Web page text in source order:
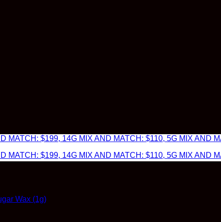
MATCH: $199, 14G MIX AND MATCH: $110, 5G MIX AND
MATCH: $199, 14G MIX AND MATCH: $110, 5G MIX AND
Wax (1g)